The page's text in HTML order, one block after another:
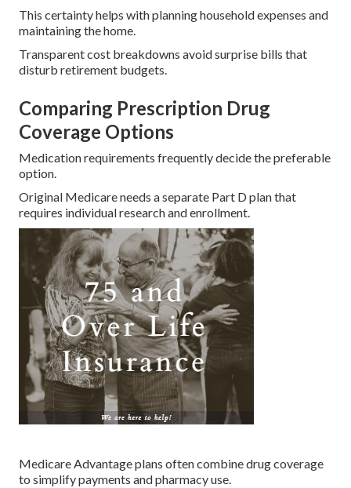
This certainty helps with planning household expenses and
maintaining the home.
Transparent cost breakdowns avoid surprise bills that
disturb retirement budgets.
Comparing Prescription Drug
Coverage Options
Medication requirements frequently decide the preferable
option.
Original Medicare needs a separate Part D plan that
requires individual research and enrollment.
Medicare Advantage plans often combine drug coverage
to simplify payments and pharmacy use.